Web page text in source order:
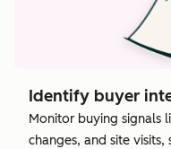
Identify buyer
Monitor buying signals
changes, and site